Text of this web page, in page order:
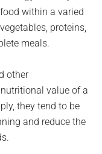
within a varied
proteins,
meals.
other
value of a
they tend to be
and reduce the